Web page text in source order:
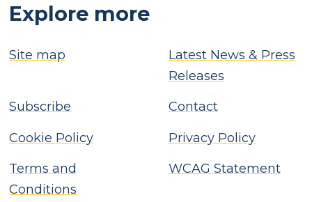
Explore more
Site map
Latest News & Press
Releases
Subscribe Contact
Cookie Policy Privacy Policy
Terms and
Conditions
WCAG Statement